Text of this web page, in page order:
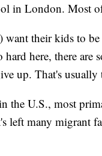
in London. Most
want their kids to
hard here, there are
up. That's
the U.S., most
left many migrant